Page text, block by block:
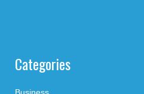
Categories